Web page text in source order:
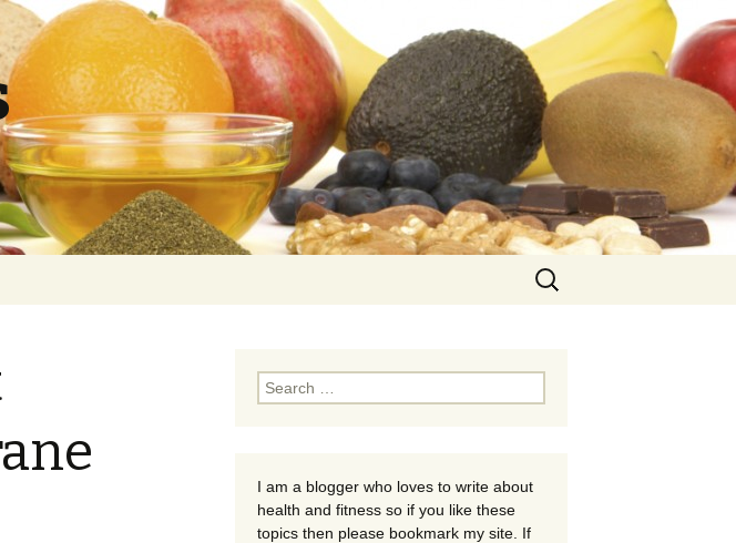
Search
for:
Search
for:
I am a blogger who loves to write about
health and fitness so if you like these
topics then please bookmark my site. If